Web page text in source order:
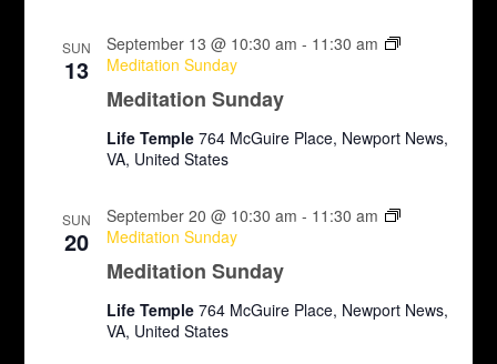
i
a
i
n
SUN
13
Meditation Sunday
September 13 @ 10:30 am - 11:30 am
Meditation Sunday
Life Temple 764 McGuire Place, Newport News,
VA, United States
SUN
20
Meditation Sunday
September 20 @ 10:30 am - 11:30 am
Meditation Sunday
Life Temple 764 McGuire Place, Newport News,
VA, United States